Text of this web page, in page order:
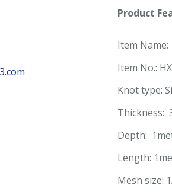
Product
Item
Item No.:
Knot type:
Thickness:
Depth:
Length:
Mesh size: